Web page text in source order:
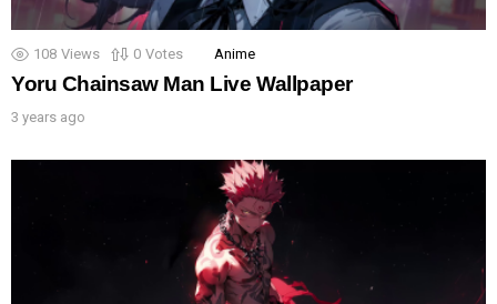
108 Views 0 Votes Anime
Yoru Chainsaw Man Live Wallpaper
3 years ago